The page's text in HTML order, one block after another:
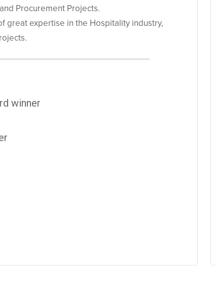
Procurement Projects.
great expertise in the Hospitality industry,
winner